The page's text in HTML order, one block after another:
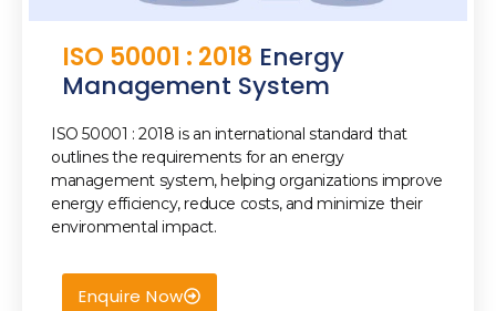
ISO 50001 : 2018 Energy
Management System
ISO 50001 : 2018 is an international standard that
outlines the requirements for an energy
management system, helping organizations improve
energy efficiency, reduce costs, and minimize their
environmental impact.
Enquire Now